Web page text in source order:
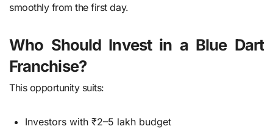
smoothly from the first day.
Who Should Invest in a Blue Dart
Franchise?
This opportunity suits:
Investors with ₹2–5 lakh budget